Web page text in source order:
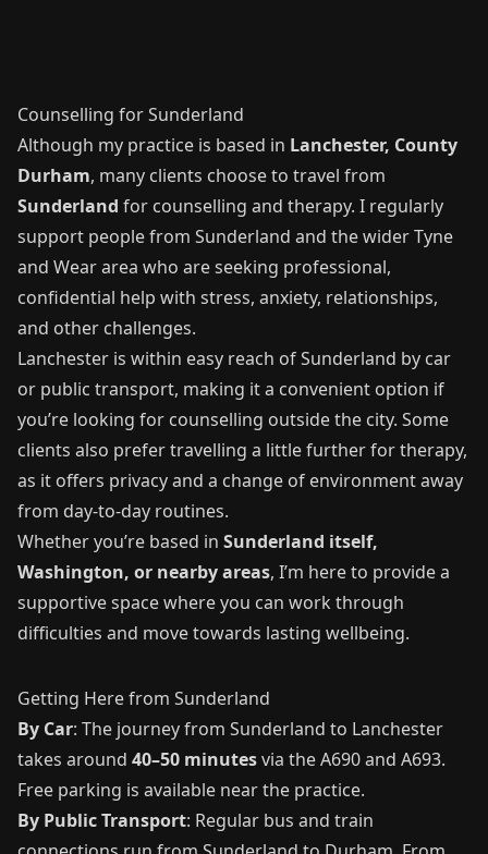
Counselling for Sunderland
Although my practice is based in Lanchester, County
Durham, many clients choose to travel from
Sunderland for counselling and therapy. I regularly
support people from Sunderland and the wider Tyne
and Wear area who are seeking professional,
confidential help with stress, anxiety, relationships,
and other challenges.
Lanchester is within easy reach of Sunderland by car
or public transport, making it a convenient option if
you’re looking for counselling outside the city. Some
clients also prefer travelling a little further for therapy,
as it offers privacy and a change of environment away
from day-to-day routines.
Whether you’re based in Sunderland itself,
Washington, or nearby areas, I’m here to provide a
supportive space where you can work through
difficulties and move towards lasting wellbeing.
Getting Here from Sunderland
By Car: The journey from Sunderland to Lanchester
takes around 40–50 minutesvia the A690 and A693.
Free parking is available near the practice.
By Public Transport: Regular bus and train